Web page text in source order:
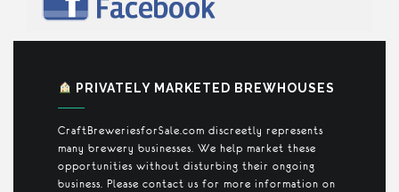
PRIVATELY MARKETED BREWHOUSES
CraftBreweriesforSale.com discreetly represents
many brewery businesses. We help market these
opportunities without disturbing their ongoing
business. Please contact us for more information on